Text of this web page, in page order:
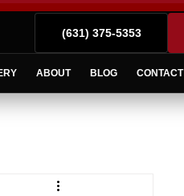
(631) 375-5353
ABOUT BLOG CONTACT